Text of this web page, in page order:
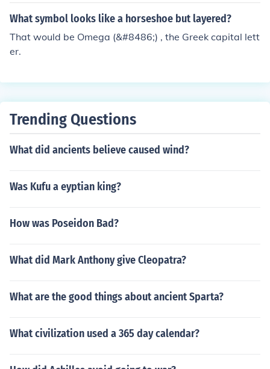
ere may not be a symbol designated for it. The last lett
ed for the electrical symbol for resistance.
What symbol looks like a horseshoe but layered?
That would be Omega (&#8486;) , the Greek capital lett
er.
Trending Questions
What did ancients believe caused wind?
Was Kufu a eyptian king?
How was Poseidon Bad?
What did Mark Anthony give Cleopatra?
What are the good things about ancient Sparta?
What civilization used a 365 day calendar?